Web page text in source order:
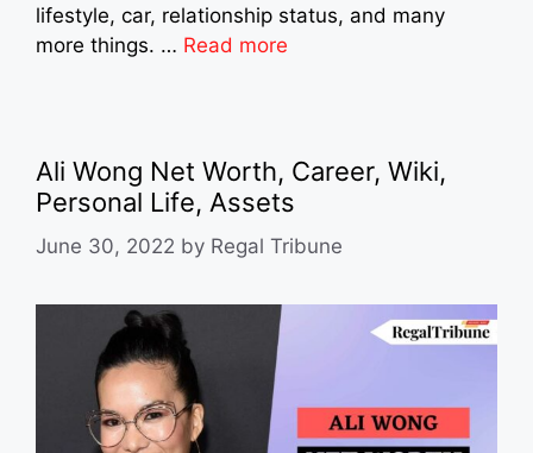
lifestyle, car, relationship status, and many
more things. … Read more
Ali Wong Net Worth, Career, Wiki,
Personal Life, Assets
June 30, 2022 by Regal Tribune